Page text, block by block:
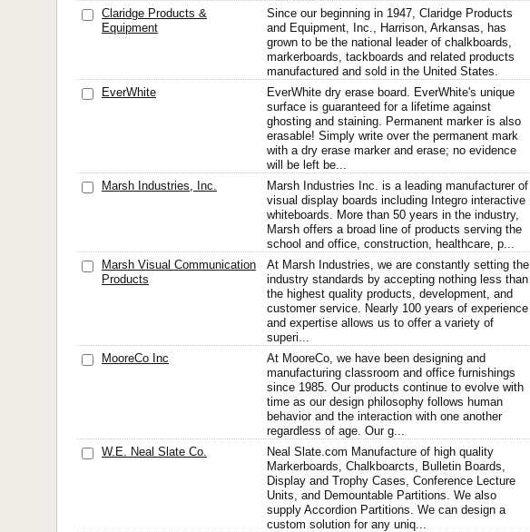
Claridge Products &
Equipment
Since our beginning in 1947, Claridge Products
and Equipment, Inc., Harrison, Arkansas, has
grown to be the national leader of chalkboards,
markerboards, tackboards and related products
manufactured and sold in the United States.
EverWhite
EverWhite dry erase board. EverWhite's unique
surface is guaranteed for a lifetime against
ghosting and staining. Permanent marker is also
erasable! Simply write over the permanent mark
with a dry erase marker and erase; no evidence
will be left be...
Marsh Industries, Inc.
Marsh Industries Inc. is a leading manufacturer of
visual display boards including Integro interactive
whiteboards. More than 50 years in the industry,
Marsh offers a broad line of products serving the
school and office, construction, healthcare, p...
Marsh Visual Communication
Products
At Marsh Industries, we are constantly setting the
industry standards by accepting nothing less than
the highest quality products, development, and
customer service. Nearly 100 years of experience
and expertise allows us to offer a variety of
superi...
MooreCo Inc
At MooreCo, we have been designing and
manufacturing classroom and office furnishings
since 1985. Our products continue to evolve with
time as our design philosophy follows human
behavior and the interaction with one another
regardless of age. Our g...
W.E. Neal Slate Co.
Neal Slate.com Manufacture of high quality
Markerboards, Chalkboarcts, Bulletin Boards,
Display and Trophy Cases, Conference Lecture
Units, and Demountable Partitions. We also
supply Accordion Partitions. We can design a
custom solution for any uniq...